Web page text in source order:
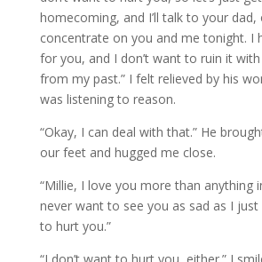
homecoming, and I’ll talk to your dad,
concentrate on you and me tonight. I
for you, and I don’t want to ruin it
from my past.” I felt relieved by his
was listening to reason.
“Okay, I can deal with that.” He
our feet and hugged me close.
“Millie, I love you more than anything
never want to see you as sad as I just
to hurt you.”